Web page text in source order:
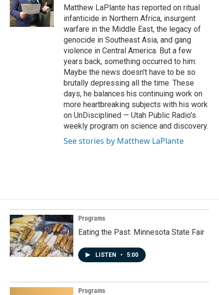
e
r
Matthew LaPlante has reported on ritual
infanticide in Northern Africa, insurgent
warfare in the Middle East, the legacy of
genocide in Southeast Asia, and gang
violence in Central America. But a few
years back, something occurred to him:
Maybe the news doesn't have to be so
brutally depressing all the time. These
days, he balances his continuing work on
more heartbreaking subjects with his work
on UnDisciplined — Utah Public Radio's
weekly program on science and discovery.
See stories by Matthew LaPlante
Programs
Eating the Past: Minnesota State Fair
LISTEN • 5:00
Programs